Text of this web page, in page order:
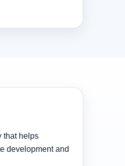
that helps
development and